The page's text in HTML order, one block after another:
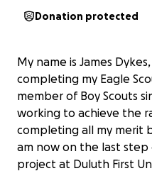
Donation protected
My name is James
completing my Eagle
member of Boy Scouts
working to achieve the
completing all my merit
am now on the last step
project at Duluth First